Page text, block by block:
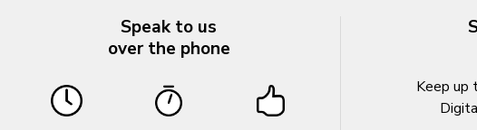
Speak to us
over the phone
Keep up